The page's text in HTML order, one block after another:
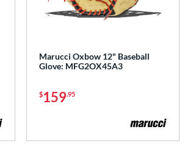
Marucci Oxbow 12" Baseball
Glove: MFG2OX45A3
$159.95